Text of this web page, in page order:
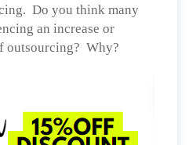
Do you think many
an increase or
outsourcing? Why?